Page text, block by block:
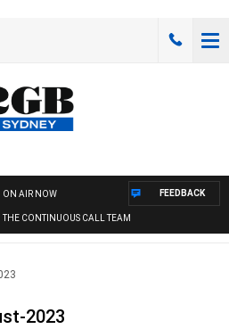
ON AIR NOW
THE CONTINUOUS CALL TEAM
FEEDBACK
2023